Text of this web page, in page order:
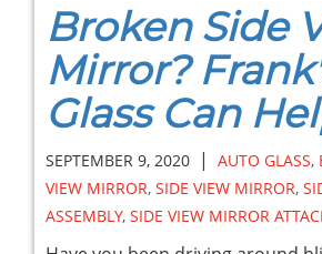
Broken Side
Mirror?
Glass Can
SEPTEMBER 9, 2020 | AUTO GLASS,
VIEW MIRROR, SIDE VIEW MIRROR,
ASSEMBLY, SIDE VIEW MIRROR